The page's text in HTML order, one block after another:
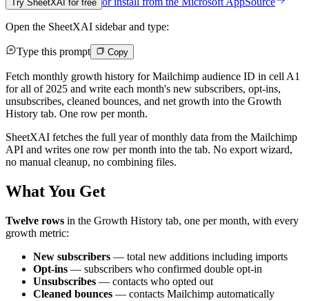
Try SheetXAI for free
Open the SheetXAI sidebar and type:
Type this prompt Copy
Fetch monthly growth history for Mailchimp audience ID in cell A1
for all of 2025 and write each month's new subscribers, opt-ins,
unsubscribes, cleaned bounces, and net growth into the Growth
History tab. One row per month.
SheetXAI fetches the full year of monthly data from the Mailchimp
API and writes one row per month into the tab. No export wizard,
no manual cleanup, no combining files.
What You Get
Twelve rows in the Growth History tab, one per month, with every
growth metric:
New subscribers — total new additions including imports
Opt-ins — subscribers who confirmed double opt-in
Unsubscribes — contacts who opted out
Cleaned bounces — contacts Mailchimp automatically